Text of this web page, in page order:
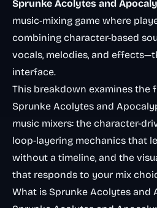
Sprunke Acolytes and
music-mixing game where
combining character-based
vocals, melodies, and
interface.
This breakdown examines the
Sprunke Acolytes and
music mixers: the character-
loop-layering mechanics that
without a timeline, and the
that responds to your mix
What is Sprunke Acolytes and